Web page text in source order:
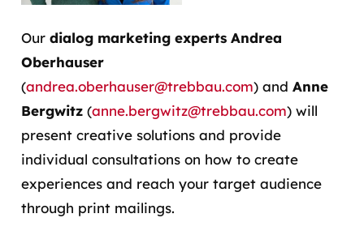
Our dialog marketing experts Andrea
Oberhauser
(andrea.oberhauser@trebbau.com) and Anne
Bergwitz(anne.bergwitz@trebbau.com) will
present creative solutions and provide
individual consultations on how to create
experiences and reach your target audience
through print mailings.